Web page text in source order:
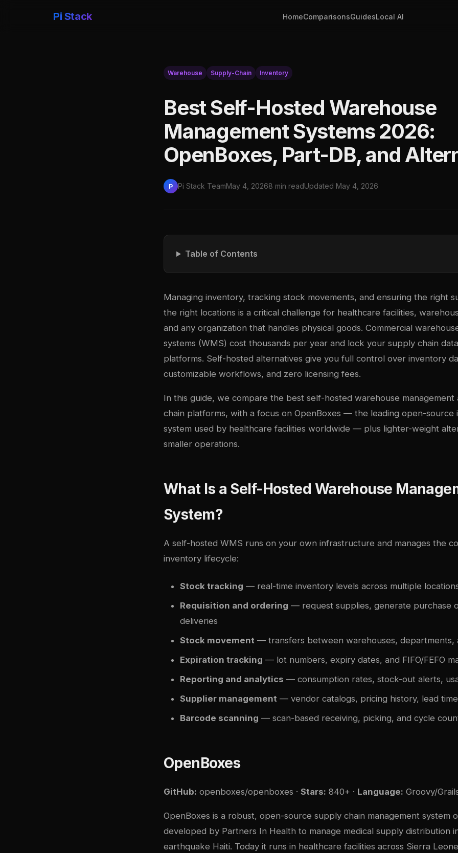
Pi Stack HomeComparisonsGuidesLocal AI
Warehouse Supply-Chain Inventory
Best Self-Hosted Warehouse
Management Systems 2026:
OpenBoxes, Part-DB, and
P Pi Stack TeamMay 4, 20268 min readUpdated May 4, 2026
Table of Contents
Managing inventory, tracking stock movements, and ensuring the right
the right locations is a critical challenge for healthcare facilities,
and any organization that handles physical goods. Commercial
systems (WMS) cost thousands per year and lock your supply chain
platforms. Self-hosted alternatives give you full control over inventory
customizable workflows, and zero licensing fees.
In this guide, we compare the best self-hosted warehouse management
chain platforms, with a focus on OpenBoxes — the leading open-source
system used by healthcare facilities worldwide — plus lighter-weight
smaller operations.
What Is a Self-Hosted Warehouse
System?
A self-hosted WMS runs on your own infrastructure and manages the
inventory lifecycle:
Stock tracking — real-time inventory levels across multiple
Requisition and ordering — request supplies, generate purchase
deliveries
Stock movement — transfers between warehouses, departments,
Expiration tracking — lot numbers, expiry dates, and FIFO/FEFO
Reporting and analytics — consumption rates, stock-out alerts,
Supplier management — vendor catalogs, pricing history, lead
Barcode scanning — scan-based receiving, picking, and cycle
OpenBoxes
GitHub: openboxes/openboxes · Stars: 840+ · Language: Groovy/
OpenBoxes is a robust, open-source supply chain management system
developed by Partners In Health to manage medical supply distribution
earthquake Haiti. Today it runs in healthcare facilities across Sierra